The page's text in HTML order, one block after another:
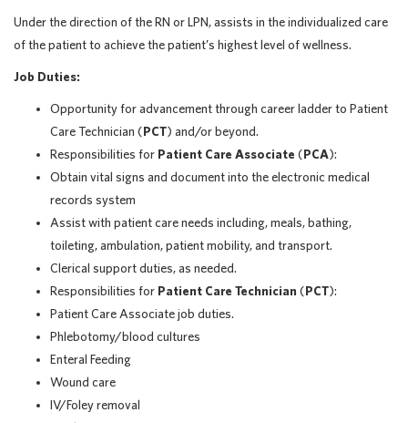
Under the direction of the RN or LPN, assists in the individualized care
of the patient to achieve the patient’s highest level of wellness.
Job Duties:
Opportunity for advancement through career ladder to Patient
Care Technician (PCT) and/or beyond.
Responsibilities for Patient Care Associate (PCA):
Obtain vital signs and document into the electronic medical
records system
Assist with patient care needs including, meals, bathing,
toileting, ambulation, patient mobility, and transport.
Clerical support duties, as needed.
Responsibilities for Patient Care Technician (PCT):
Patient Care Associate job duties.
Phlebotomy/blood cultures
Enteral Feeding
Wound care
IV/Foley removal